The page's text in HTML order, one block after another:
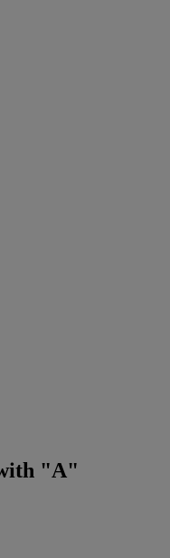
"A"